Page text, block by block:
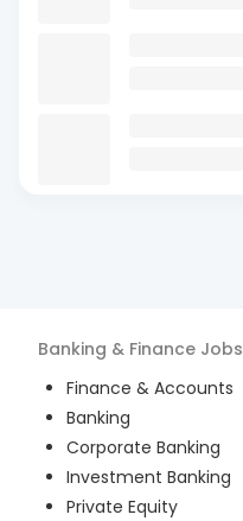
Banking & Finance Jobs
Finance & Accounts
Banking
Corporate Banking
Investment Banking
Private Equity